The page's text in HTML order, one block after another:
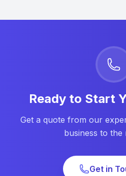
Ready to Start
Get a quote from our
business to the
Get in